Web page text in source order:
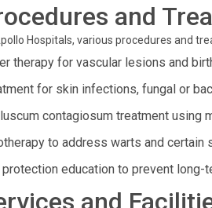
and
Hospitals, various procedures and
therapy for vascular lesions and
for skin infections, fungal or
contagiosum treatment using
to address warts and certain
protection education to prevent long-
and